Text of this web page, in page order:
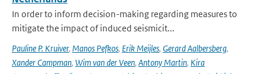
In order to inform decision-making regarding measures to
mitigate the impact of induced seismicit...
Pauline P. Kruiver, Manos Pefkos, Erik Meijles, Gerard Aalbersberg,
Xander Campman, Wim van der Veen, Antony Martin, Kira